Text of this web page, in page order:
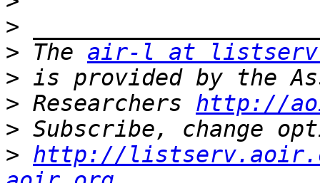
>
> The air-l at
>
> Researchers http://
>
> http://